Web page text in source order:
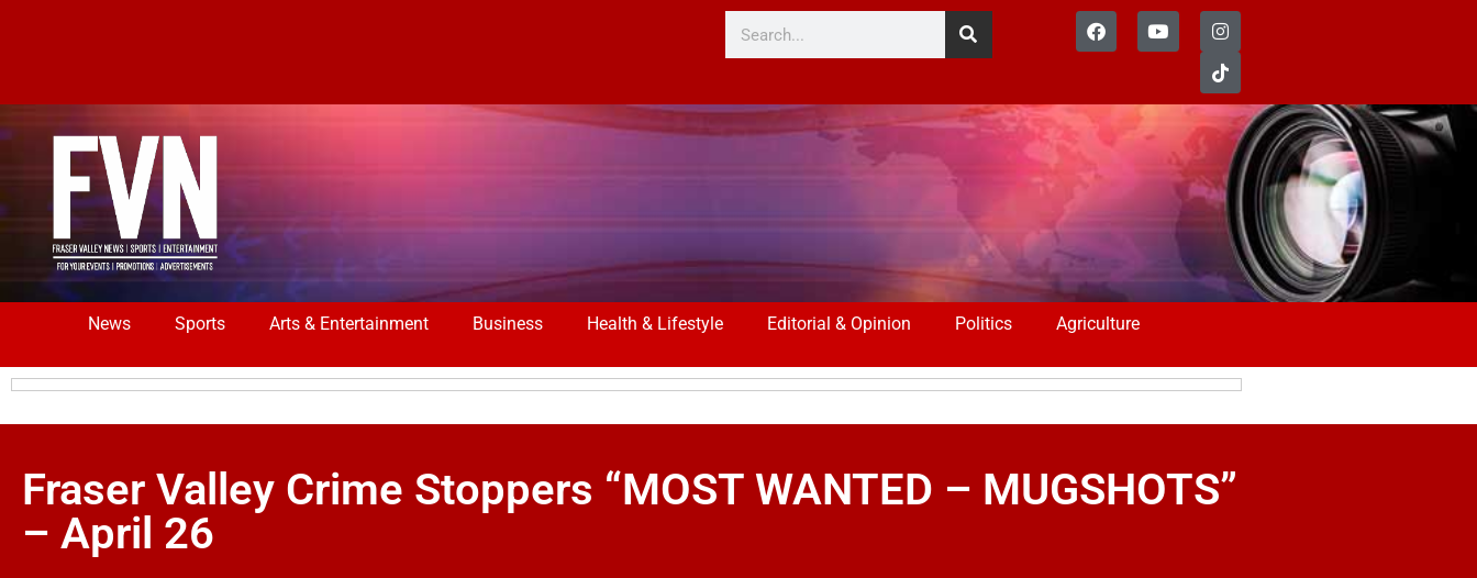
News Sports Arts & Entertainment Business Health & Lifestyle Editorial & Opinion Politics Agriculture
Fraser Valley Crime Stoppers “MOST WANTED – MUGSHOTS”
– April 26